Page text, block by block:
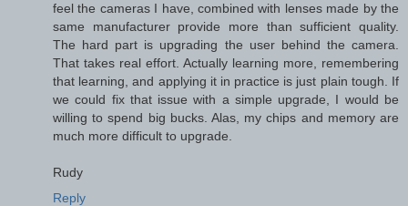
feel the cameras I have, combined with lenses made by the
same manufacturer provide more than sufficient quality.
The hard part is upgrading the user behind the camera.
That takes real effort. Actually learning more, remembering
that learning, and applying it in practice is just plain tough. If
we could fix that issue with a simple upgrade, I would be
willing to spend big bucks. Alas, my chips and memory are
much more difficult to upgrade.
Rudy
Reply